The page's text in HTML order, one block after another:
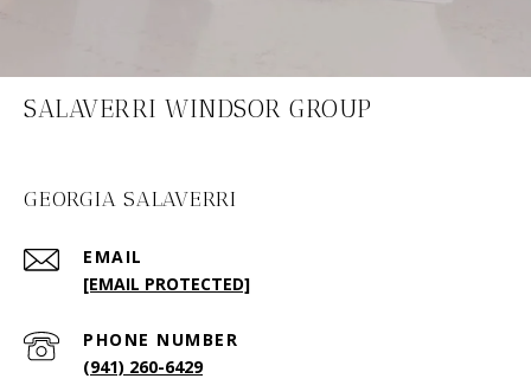
SALAVERRI WINDSOR GROUP
GEORGIA SALAVERRI
EMAIL
[EMAIL PROTECTED]
PHONE NUMBER
(941) 260-6429